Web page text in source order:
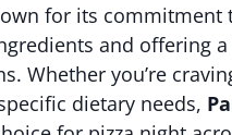
for its commitment
and offering
Whether you’re
dietary needs,